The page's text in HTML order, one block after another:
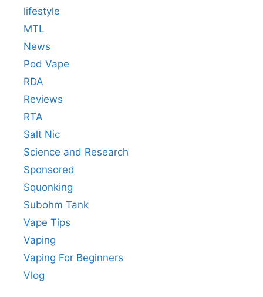
lifestyle
MTL
News
Pod Vape
RDA
Reviews
RTA
Salt Nic
Science and Research
Sponsored
Squonking
Subohm Tank
Vape Tips
Vaping
Vaping For Beginners
Vlog